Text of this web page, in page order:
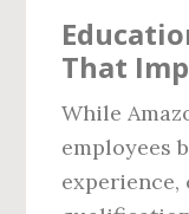
That
While
employees